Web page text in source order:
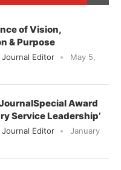
of Vision,
& Purpose
Journal Editor
May 5,
Award
Service Leadership’
Journal Editor
January